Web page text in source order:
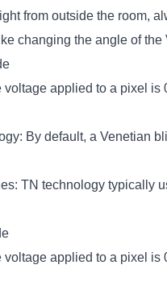
from outside the room,
changing the angle of the
voltage applied to a pixel
By default, a Venetian
TN technology typically
voltage applied to a pixel